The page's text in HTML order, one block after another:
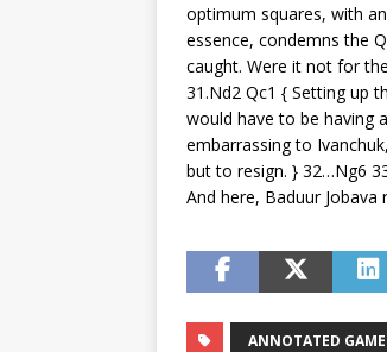
optimum squares, with
essence, condemns the
caught. Were it not for
31.Nd2 Qc1 { Setting up
would have to be having
embarrassing to
but to resign. } 32…Ng6
And here, Baduur Jobava
ANNOTATED GAME